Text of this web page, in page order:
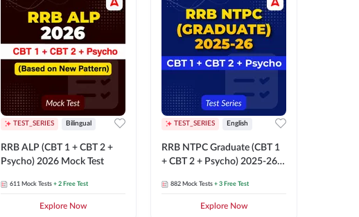
TEST_SERIES Bilingual
RRB ALP (CBT 1 + CBT 2 +
Psycho) 2026 Mock Test
611 Mock Tests + 2 Free Test
Explore Now
TEST_SERIES English
RRB NTPC Graduate (CBT 1
+ CBT 2 + Psycho) 2025-26
882 Mock Tests + 3 Free Test
Explore Now